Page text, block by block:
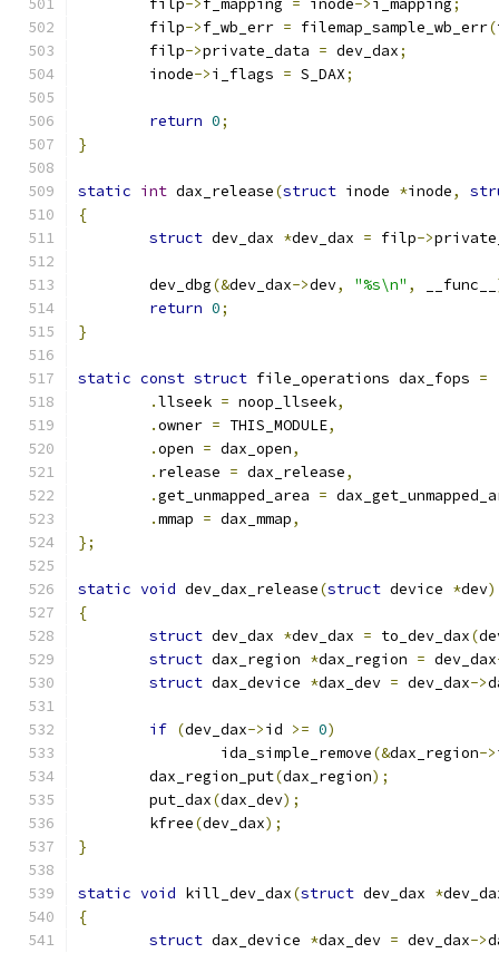
	filp
->f_mapping = inode->i_mapping;
	filp
->f_wb_err = filemap_sample_wb_err(
	filp
->private_data = dev_dax;
	inode
->i_flags = S_DAX;
return 0;
}
static int dax_release(struct inode *inode,
{
struct dev_dax *dev_dax = filp->
	dev_dbg
(&dev_dax->dev, "%s\n" , __func__
return 0;
}
static const struct file_operations dax_fops =
.llseek = noop_llseek,
.owner = THIS_MODULE,
.open = dax_open,
. release = dax_release,
.get_unmapped_area =
.mmap = dax_mmap,
};
static void dev_dax_release(struct device *dev)
{
struct dev_dax *dev_dax = to_dev_dax(
struct dax_region *dax_region = dev_dax
struct dax_device *dax_dev = dev_dax->
if (dev_dax->id >= 0)
		ida_simple_remove
(&dax_region->
	dax_region_put
(dax_region);
	put_dax
(dax_dev);
	kfree
(dev_dax);
}
static void kill_dev_dax(struct dev_dax *
{
struct dax_device *dax_dev = dev_dax->